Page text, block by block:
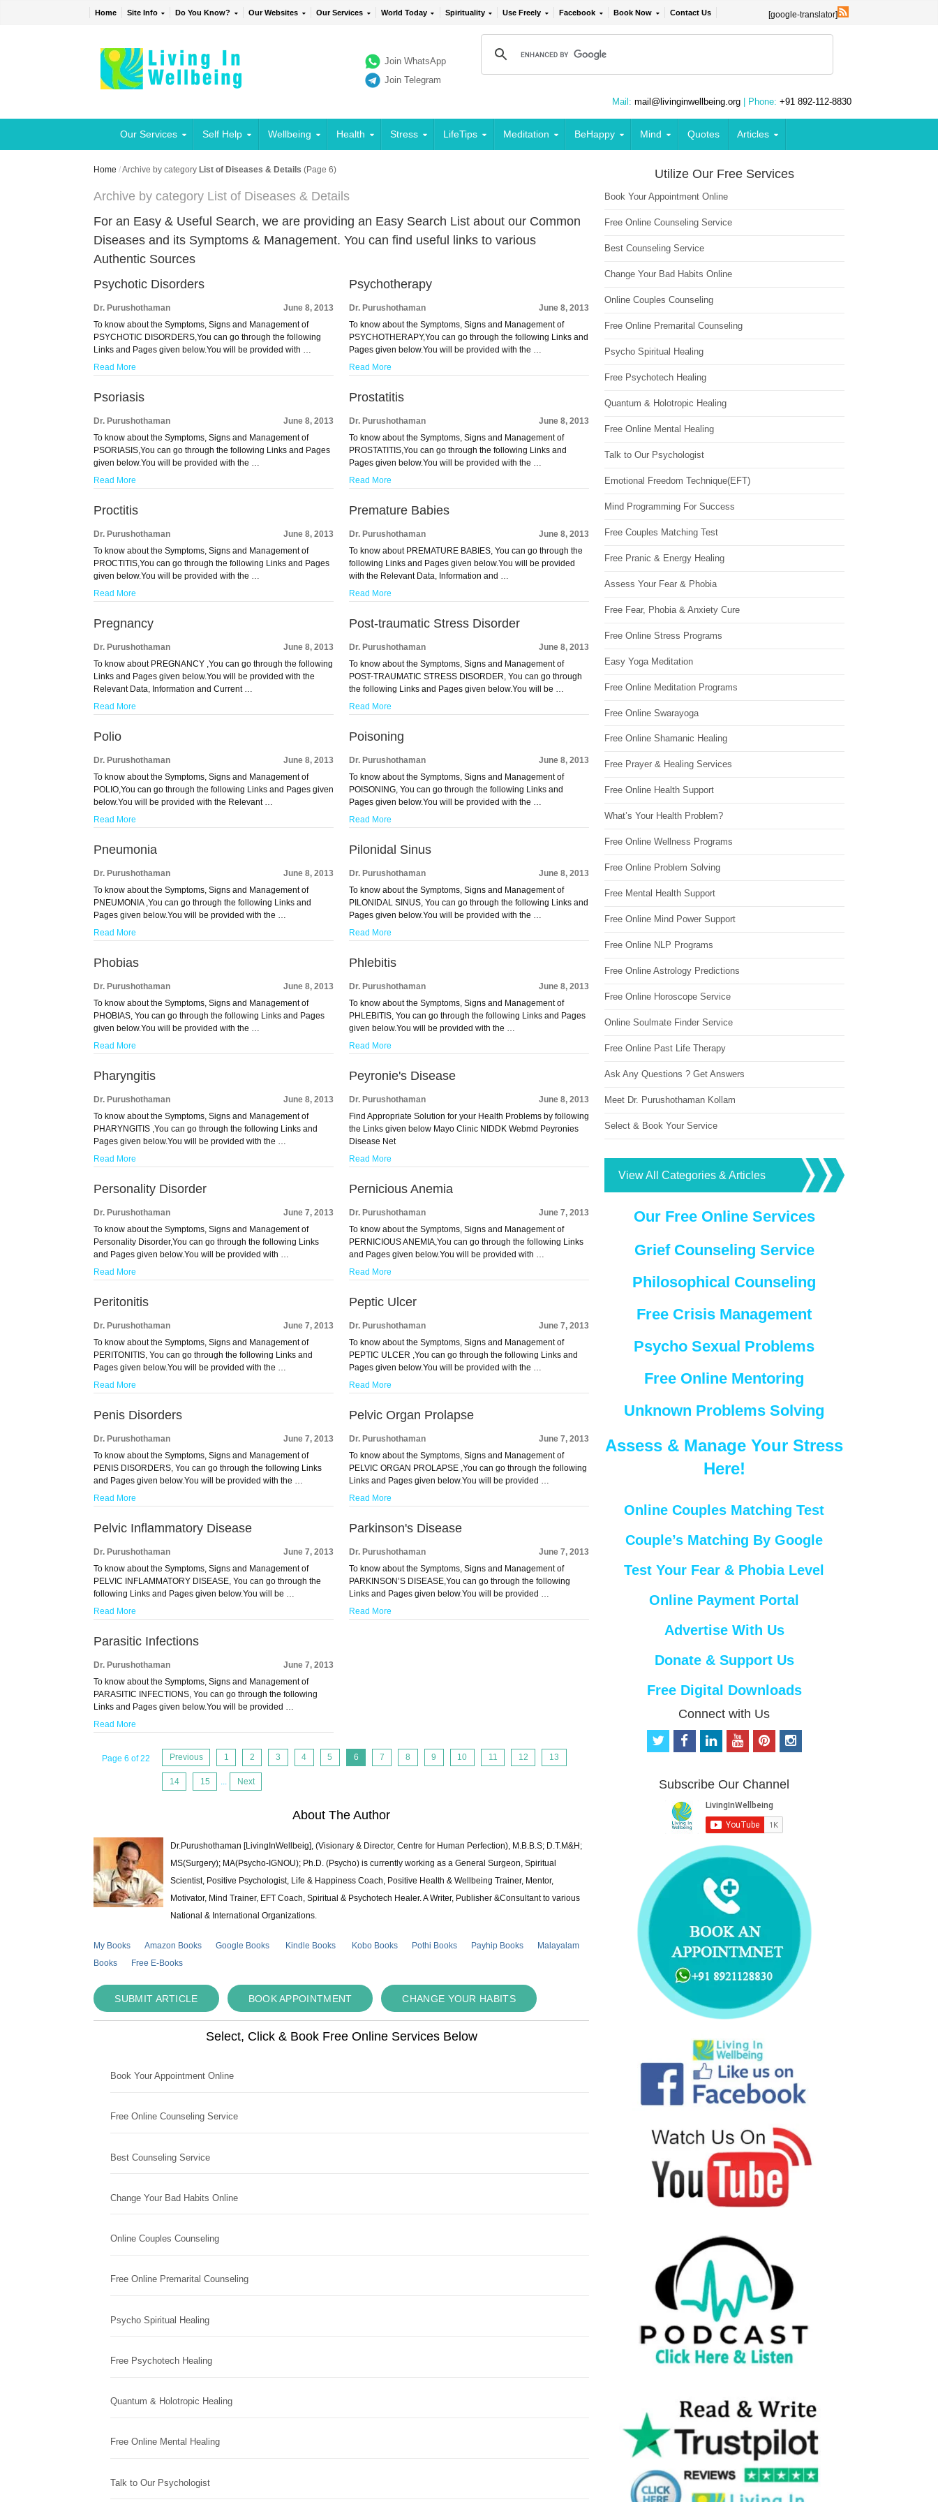
Home Site Info Do You Know? Our Websites Our Services World Today Spirituality Use Freely Facebook Book Now Contact Us [google-translator]
Join WhatsApp
Join Telegram
Mail: mail@livinginwellbeing.org | Phone: +91 892-112-8830
Our Services Self Help Wellbeing Health Stress LifeTips Meditation BeHappy Mind Quotes Articles
Home /Archive by category List of Diseases & Details (Page 6)
Archive by category List of Diseases & Details
For an Easy & Useful Search, we are providing an Easy Search List about our Common
Diseases and its Symptoms & Management. You can find useful links to various
Authentic Sources
Psychotic Disorders
Dr. Purushothaman
June 8, 2013
To know about the Symptoms, Signs and Management of
PSYCHOTIC DISORDERS,You can go through the following
Links and Pages given below.You will be provided with …
Read More
Psychotherapy
Dr. Purushothaman
June 8, 2013
To know about the Symptoms, Signs and Management of
PSYCHOTHERAPY,You can go through the following Links and
Pages given below.You will be provided with the …
Read More
Psoriasis
Dr. Purushothaman
June 8, 2013
To know about the Symptoms, Signs and Management of
PSORIASIS,You can go through the following Links and Pages
given below.You will be provided with the …
Read More
Prostatitis
Dr. Purushothaman
June 8, 2013
To know about the Symptoms, Signs and Management of
PROSTATITIS,You can go through the following Links and
Pages given below.You will be provided with the …
Read More
Proctitis
Dr. Purushothaman
June 8, 2013
To know about the Symptoms, Signs and Management of
PROCTITIS,You can go through the following Links and Pages
given below.You will be provided with the …
Read More
Premature Babies
Dr. Purushothaman
June 8, 2013
To know about PREMATURE BABIES, You can go through the
following Links and Pages given below.You will be provided
with the Relevant Data, Information and …
Read More
Pregnancy
Dr. Purushothaman
June 8, 2013
To know about PREGNANCY ,You can go through the following
Links and Pages given below.You will be provided with the
Relevant Data, Information and Current …
Read More
Post-traumatic Stress Disorder
Dr. Purushothaman
June 8, 2013
To know about the Symptoms, Signs and Management of
POST-TRAUMATIC STRESS DISORDER, You can go through
the following Links and Pages given below.You will be …
Read More
Polio
Dr. Purushothaman
June 8, 2013
To know about the Symptoms, Signs and Management of
POLIO,You can go through the following Links and Pages given
below.You will be provided with the Relevant …
Read More
Poisoning
Dr. Purushothaman
June 8, 2013
To know about the Symptoms, Signs and Management of
POISONING, You can go through the following Links and
Pages given below.You will be provided with the …
Read More
Pneumonia
Dr. Purushothaman
June 8, 2013
To know about the Symptoms, Signs and Management of
PNEUMONIA ,You can go through the following Links and
Pages given below.You will be provided with the …
Read More
Pilonidal Sinus
Dr. Purushothaman
June 8, 2013
To know about the Symptoms, Signs and Management of
PILONIDAL SINUS, You can go through the following Links and
Pages given below.You will be provided with the …
Read More
Phobias
Dr. Purushothaman
June 8, 2013
To know about the Symptoms, Signs and Management of
PHOBIAS, You can go through the following Links and Pages
given below.You will be provided with the …
Read More
Phlebitis
Dr. Purushothaman
June 8, 2013
To know about the Symptoms, Signs and Management of
PHLEBITIS, You can go through the following Links and Pages
given below.You will be provided with the …
Read More
Pharyngitis
Dr. Purushothaman
June 8, 2013
To know about the Symptoms, Signs and Management of
PHARYNGITIS ,You can go through the following Links and
Pages given below.You will be provided with the …
Read More
Peyronie's Disease
Dr. Purushothaman
June 8, 2013
Find Appropriate Solution for your Health Problems by following
the Links given below Mayo Clinic NIDDK Webmd Peyronies
Disease Net
Read More
Personality Disorder
Dr. Purushothaman
June 7, 2013
To know about the Symptoms, Signs and Management of
Personality Disorder,You can go through the following Links
and Pages given below.You will be provided with …
Read More
Pernicious Anemia
Dr. Purushothaman
June 7, 2013
To know about the Symptoms, Signs and Management of
PERNICIOUS ANEMIA,You can go through the following Links
and Pages given below.You will be provided with …
Read More
Peritonitis
Dr. Purushothaman
June 7, 2013
To know about the Symptoms, Signs and Management of
PERITONITIS, You can go through the following Links and
Pages given below.You will be provided with the …
Read More
Peptic Ulcer
Dr. Purushothaman
June 7, 2013
To know about the Symptoms, Signs and Management of
PEPTIC ULCER ,You can go through the following Links and
Pages given below.You will be provided with the …
Read More
Penis Disorders
Dr. Purushothaman
June 7, 2013
To know about the Symptoms, Signs and Management of
PENIS DISORDERS, You can go through the following Links
and Pages given below.You will be provided with the …
Read More
Pelvic Organ Prolapse
Dr. Purushothaman
June 7, 2013
To know about the Symptoms, Signs and Management of
PELVIC ORGAN PROLAPSE ,You can go through the following
Links and Pages given below.You will be provided …
Read More
Pelvic Inflammatory Disease
Dr. Purushothaman
June 7, 2013
To know about the Symptoms, Signs and Management of
PELVIC INFLAMMATORY DISEASE, You can go through the
following Links and Pages given below.You will be …
Read More
Parkinson's Disease
Dr. Purushothaman
June 7, 2013
To know about the Symptoms, Signs and Management of
PARKINSON’S DISEASE,You can go through the following
Links and Pages given below.You will be provided …
Read More
Parasitic Infections
Dr. Purushothaman
June 7, 2013
To know about the Symptoms, Signs and Management of
PARASITIC INFECTIONS, You can go through the following
Links and Pages given below.You will be provided …
Read More
Page 6 of 22 Previous 1 2 3 4 5 6 7 8 9 10 11 12 13
14 15 ... Next
About The Author
Dr.Purushothaman [LivingInWellbeig], (Visionary & Director, Centre for Human Perfection), M.B.B.S; D.T.M&H;
MS(Surgery); MA(Psycho-IGNOU); Ph.D. (Psycho) is currently working as a General Surgeon, Spiritual
Scientist, Positive Psychologist, Life & Happiness Coach, Positive Health & Wellbeing Trainer, Mentor,
Motivator, Mind Trainer, EFT Coach, Spiritual & Psychotech Healer. A Writer, Publisher &Consultant to various
National & International Organizations.
My Books Amazon Books Google Books Kindle Books Kobo Books Pothi Books Payhip Books
Malayalam
Books
Free E-Books
SUBMIT ARTICLE BOOK APPOINTMENT CHANGE YOUR HABITS
Select, Click & Book Free Online Services Below
Book Your Appointment Online
Free Online Counseling Service
Best Counseling Service
Change Your Bad Habits Online
Online Couples Counseling
Free Online Premarital Counseling
Psycho Spiritual Healing
Free Psychotech Healing
Quantum & Holotropic Healing
Free Online Mental Healing
Talk to Our Psychologist
Utilize Our Free Services
Book Your Appointment Online
Free Online Counseling Service
Best Counseling Service
Change Your Bad Habits Online
Online Couples Counseling
Free Online Premarital Counseling
Psycho Spiritual Healing
Free Psychotech Healing
Quantum & Holotropic Healing
Free Online Mental Healing
Talk to Our Psychologist
Emotional Freedom Technique(EFT)
Mind Programming For Success
Free Couples Matching Test
Free Pranic & Energy Healing
Assess Your Fear & Phobia
Free Fear, Phobia & Anxiety Cure
Free Online Stress Programs
Easy Yoga Meditation
Free Online Meditation Programs
Free Online Swarayoga
Free Online Shamanic Healing
Free Prayer & Healing Services
Free Online Health Support
What’s Your Health Problem?
Free Online Wellness Programs
Free Online Problem Solving
Free Mental Health Support
Free Online Mind Power Support
Free Online NLP Programs
Free Online Astrology Predictions
Free Online Horoscope Service
Online Soulmate Finder Service
Free Online Past Life Therapy
Ask Any Questions ? Get Answers
Meet Dr. Purushothaman Kollam
Select & Book Your Service
View All Categories & Articles
Our Free Online Services
Grief Counseling Service
Philosophical Counseling
Free Crisis Management
Psycho Sexual Problems
Free Online Mentoring
Unknown Problems Solving
Assess & Manage Your Stress
Here!
Online Couples Matching Test
Couple’s Matching By Google
Test Your Fear & Phobia Level
Online Payment Portal
Advertise With Us
Donate & Support Us
Free Digital Downloads
Connect with Us
t
t
f
b
o
o
k
e
d
i
n
o
u
b
e
p
e
r
e
s
i
Subscribe Our Channel